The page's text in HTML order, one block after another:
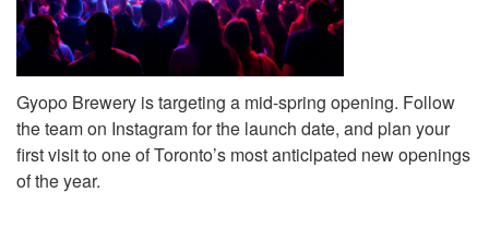
Gyopo Brewery is targeting a mid-spring opening. Follow
the team on Instagram for the launch date, and plan your
first visit to one of Toronto’s most anticipated new openings
of the year.